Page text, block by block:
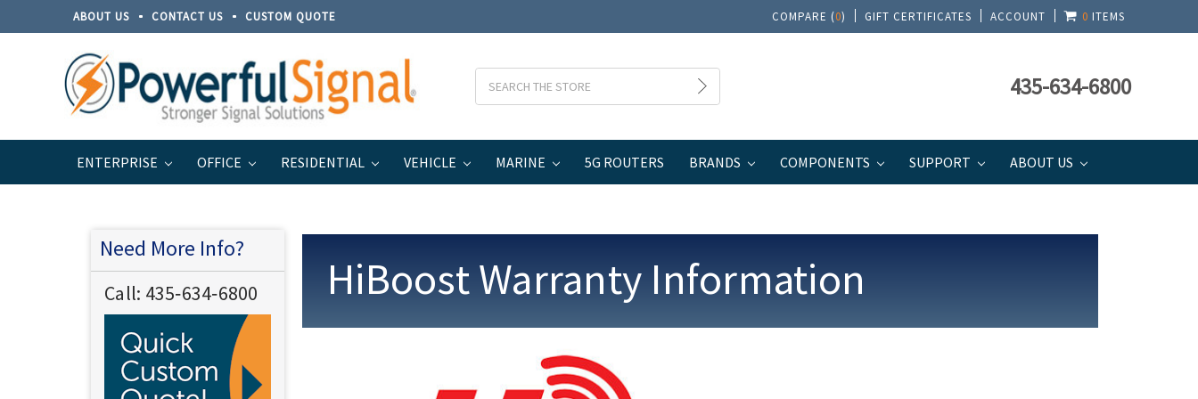
ABOUT US CONTACT US CUSTOM QUOTE COMPARE (0) GIFT CERTIFICATES ACCOUNT 0 ITEMS
Search 435-634-6800
ENTERPRISE OFFICE RESIDENTIAL VEHICLE MARINE 5G ROUTERS BRANDS COMPONENTS SUPPORT ABOUT US
Home Support Warranty Information
Need More Info?
Call: 435‐634‐6800 HiBoost Warranty Information